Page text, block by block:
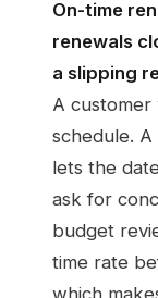
On-time
renewals
a slipping
A
schedule.
lets the
ask for
budget
time rate
which